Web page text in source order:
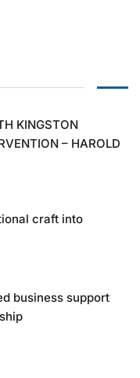
KINGSTON
– HAROLD
craft into
business support